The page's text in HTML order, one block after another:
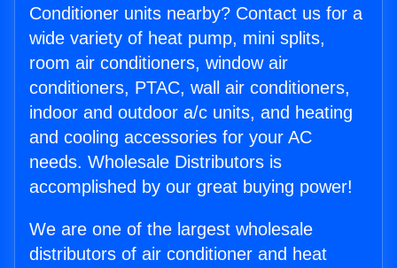
Conditioner units nearby? Contact us for a
wide variety of heat pump, mini splits,
room air conditioners, window air
conditioners, PTAC, wall air conditioners,
indoor and outdoor a/c units, and heating
and cooling accessories for your AC
needs. Wholesale Distributors is
accomplished by our great buying power!
We are one of the largest wholesale
distributors of air conditioner and heat